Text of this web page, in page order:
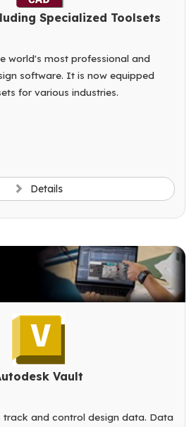
Specialized Toolsets
world's most professional and
software. It is now equipped
for various industries.
Details
Vault
track and control design data. Data